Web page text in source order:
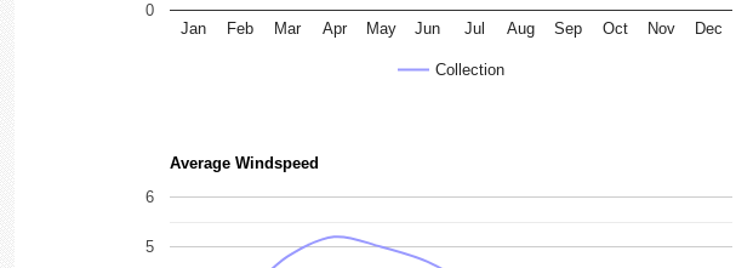
Collection
Jan Feb Mar Apr May Jun Jul Aug Sep Oct Nov Dec
0
Average Windspeed
5
6